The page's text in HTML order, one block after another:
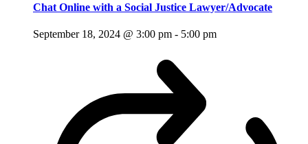
Chat Online with a Social Justice Lawyer/Advocate
September 18, 2024 @ 3:00 pm - 5:00 pm